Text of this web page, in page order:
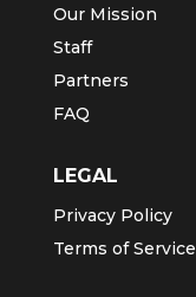
Our Mission
Staff
Partners
FAQ
LEGAL
Privacy Policy
Terms of Service